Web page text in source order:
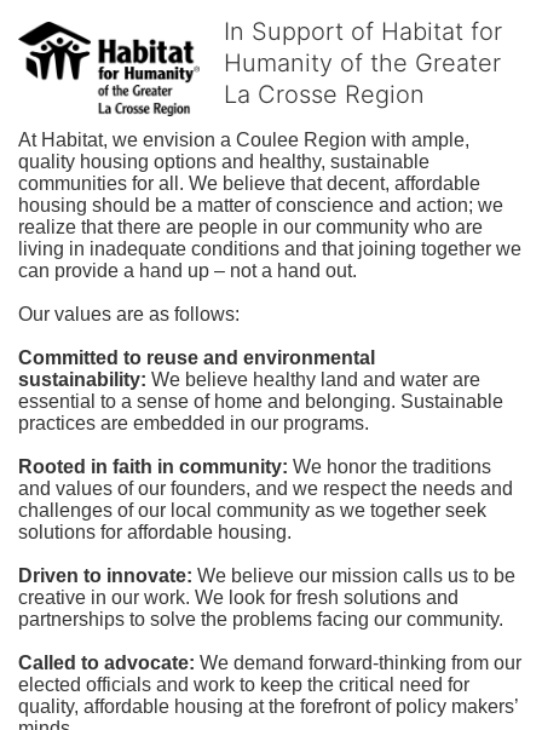
In Support of Habitat for
Humanity of the Greater
La Crosse Region
At Habitat, we envision a Coulee Region with ample,
quality housing options and healthy, sustainable
communities for all. We believe that decent, affordable
housing should be a matter of conscience and action; we
realize that there are people in our community who are
living in inadequate conditions and that joining together we
can provide a hand up – not a hand out.
Our values are as follows:
Committed to reuse and environmental
sustainability: We believe healthy land and water are
essential to a sense of home and belonging. Sustainable
practices are embedded in our programs.
Rooted in faith in community: We honor the traditions
and values of our founders, and we respect the needs and
challenges of our local community as we together seek
solutions for affordable housing.
Driven to innovate: We believe our mission calls us to be
creative in our work. We look for fresh solutions and
partnerships to solve the problems facing our community.
Called to advocate: We demand forward-thinking from our
elected officials and work to keep the critical need for
quality, affordable housing at the forefront of policy makers’